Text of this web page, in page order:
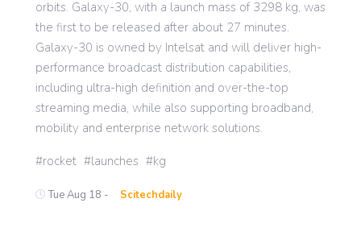
orbits. Galaxy-30, with a launch mass of 3298 kg, was
the first to be released after about 27 minutes.
Galaxy-30 is owned by Intelsat and will deliver high-
performance broadcast distribution capabilities,
including ultra-high definition and over-the-top
streaming media, while also supporting broadband,
mobility and enterprise network solutions.
rocket launches kg
Tue Aug 18 - Scitechdaily